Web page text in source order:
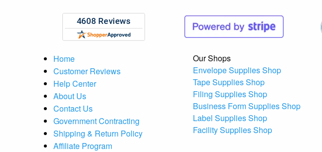
Home
Customer Reviews
Help Center
About Us
Contact Us
Government Contracting
Shipping & Return Policy
Affiliate Program
Our Shops
Envelope Supplies Shop
Tape Supplies Shop
Filing Supplies Shop
Business Form Supplies Shop
Label Supplies Shop
Facility Supplies Shop